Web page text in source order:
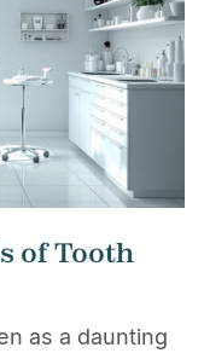
of Tooth
as a daunting